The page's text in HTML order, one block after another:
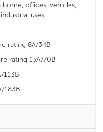
offices, vehicles,
uses.
rating 8A/34B
rating 13A/70B
113B
183B